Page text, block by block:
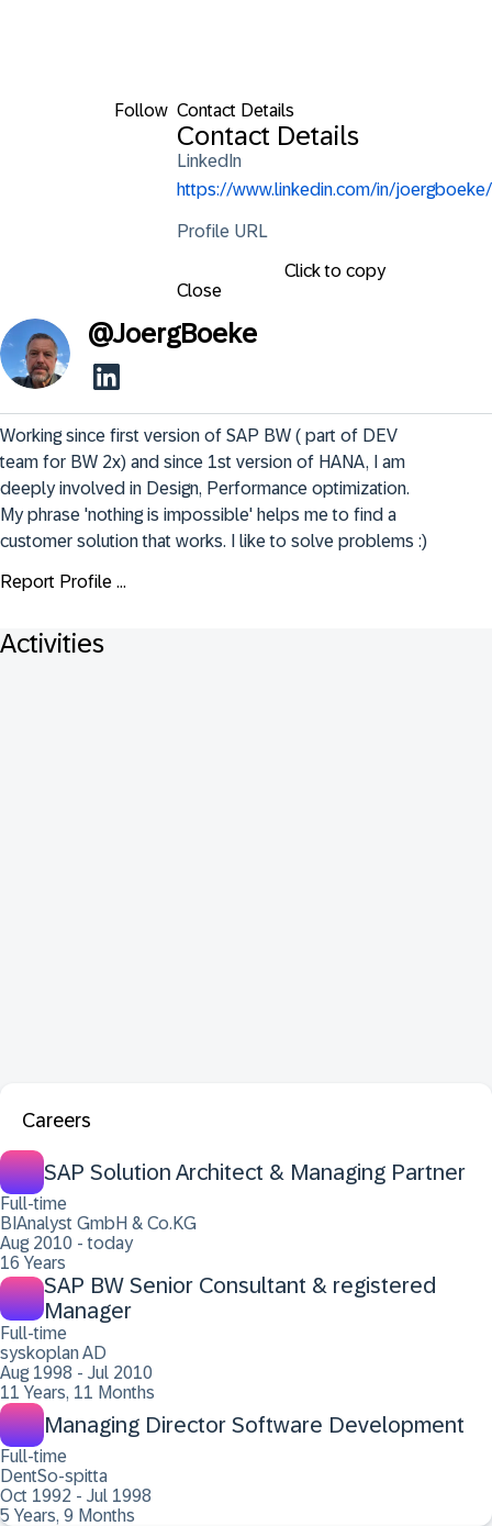
Follow Contact Details
Contact Details
LinkedIn
https://www.linkedin.com/in/joergboeke/
Profile URL
Click to copy
Close
@JoergBoeke
Working since first version of SAP BW ( part of DEV
team for BW 2x) and since 1st version of HANA, I am
deeply involved in Design, Performance optimization.
My phrase 'nothing is impossible' helps me to find a
customer solution that works. I like to solve problems :)
Report Profile ...
Activities
Careers
SAP Solution Architect & Managing Partner
Full-time
BIAnalyst GmbH & Co.KG
Aug 2010 - today
16 Years
SAP BW Senior Consultant & registered
Manager
Full-time
syskoplan AD
Aug 1998 - Jul 2010
11 Years, 11 Months
Managing Director Software Development
Full-time
DentSo-spitta
Oct 1992 - Jul 1998
5 Years, 9 Months